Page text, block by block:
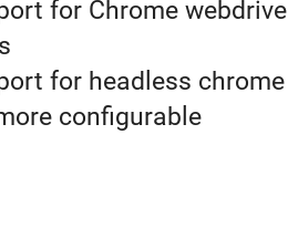
for Chrome
for headless chrome
configurable